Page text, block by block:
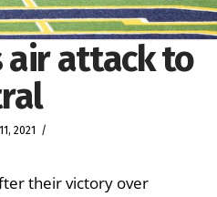
air attack to
2021
their victory over